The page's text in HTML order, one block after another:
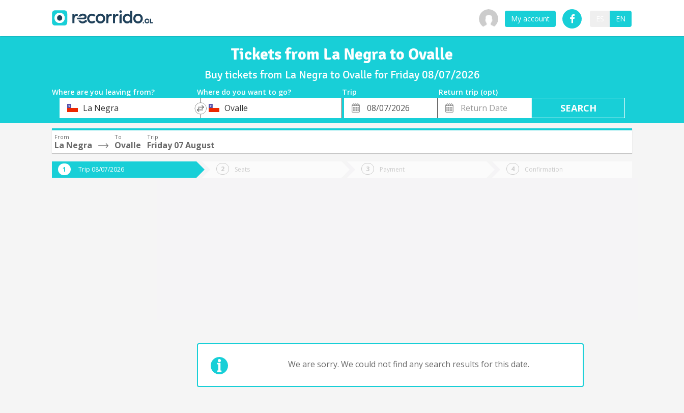
My account EN
Tickets from La Negra to Ovalle
Buy tickets from La Negra to Ovalle for Friday 08/07/2026
Where are you leaving from? Where do you want to go? Trip
Return trip (opt)
DepartureLa Negra
*
Destination
Ovalle
Departure
Date
Return
Date
From
La Negra
To
Ovalle
Trip
Friday 07 August
Trip 08/07/2026 Seats Payment Confirmation
We are sorry. We could not find any search results for this date.